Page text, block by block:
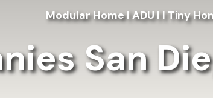
Modular Home | ADU | | Tiny
San